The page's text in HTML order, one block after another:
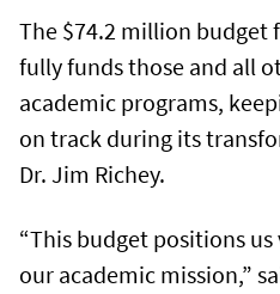
The $74.2 million budget
fully funds those and all
academic programs,
on track during its
Dr. Jim Richey.
“This budget positions
our academic mission,”